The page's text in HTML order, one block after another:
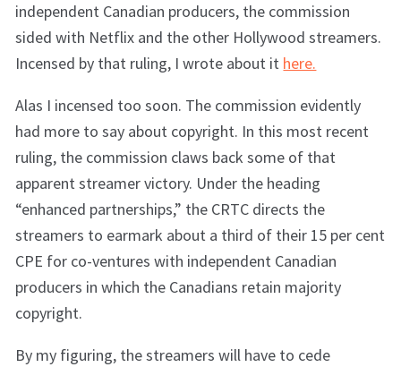
independent Canadian producers, the commission
sided with Netflix and the other Hollywood streamers.
Incensed by that ruling, I wrote about it here.
Alas I incensed too soon. The commission evidently
had more to say about copyright. In this most recent
ruling, the commission claws back some of that
apparent streamer victory. Under the heading
“enhanced partnerships,” the CRTC directs the
streamers to earmark about a third of their 15 per cent
CPE for co-ventures with independent Canadian
producers in which the Canadians retain majority
copyright.
By my figuring, the streamers will have to cede